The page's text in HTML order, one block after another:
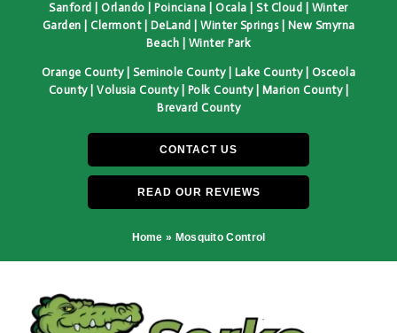
Sanford | Orlando | Poinciana | Ocala | St Cloud | Winter
Garden | Clermont | DeLand | Winter Springs | New Smyrna
Beach | Winter Park
Orange County | Seminole County | Lake County | Osceola
County | Volusia County | Polk County | Marion County |
Brevard County
CONTACT US
READ OUR REVIEWS
Home » Mosquito Control